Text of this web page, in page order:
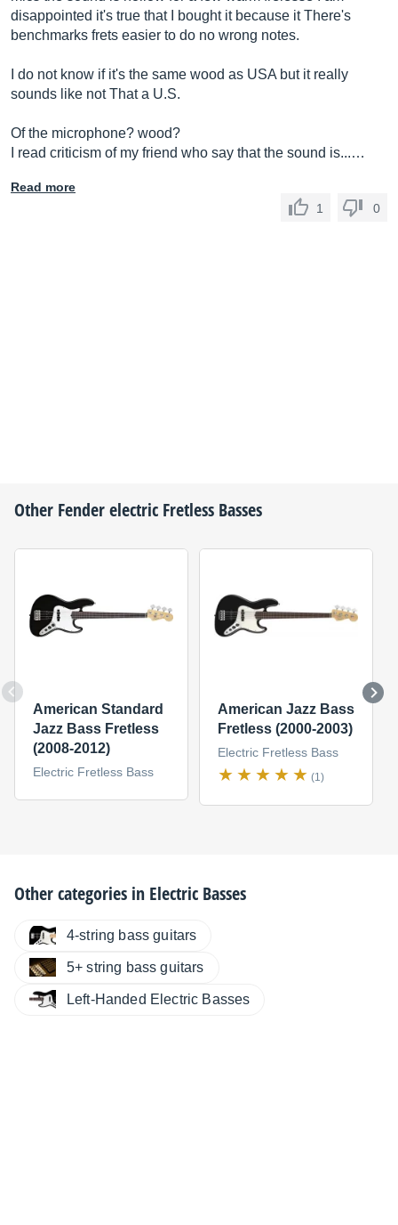
disappointed it's true that I bought it because it There's
benchmarks frets easier to do no wrong notes.
I do not know if it's the same wood as USA but it really
sounds like not That a U.S.
Of the microphone? wood?
I read criticism of my friend who say that the sound is...…
Read more
1
0
Other Fenderelectric Fretless Basses
American Standard
Jazz Bass Fretless
(2008-2012)
Electric Fretless Bass
American Jazz Bass
Fretless (2000-2003)
Electric Fretless Bass
(1)
Other categories in Electric Basses
4-string bass guitars
5+ string bass guitars
Left-Handed Electric Basses